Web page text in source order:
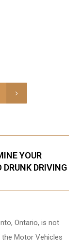
YOUR
DRIVING
Ontario, is not
Motor Vehicles